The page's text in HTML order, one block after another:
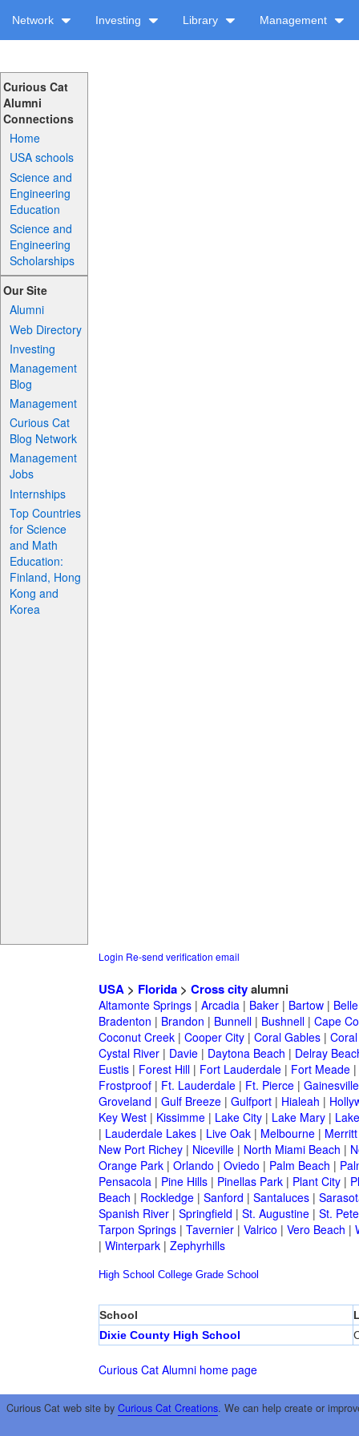
Network Investing Library Management
Curious Cat
Alumni
Connections
Home
USA schools
Science and
Engineering
Education
Science and
Engineering
Scholarships
Our Site
Alumni
Web Directory
Investing
Management
Blog
Management
Curious Cat
Blog Network
Management
Jobs
Internships
Top Countries
for Science
and Math
Education:
Finland, Hong
Kong and
Korea
Login Re-send verification email
USA> Florida> Cross cityalumni
Altamonte Springs| Arcadia| Baker| Bartow|
Bradenton | Brandon | Bunnell| Bushnell| Cape
Coconut Creek| Cooper City| Coral Gables|
Cystal River| Davie| Daytona Beach | Delray
Eustis| Forest Hill| Fort Lauderdale| Fort Meade|
Frostproof| Ft. Lauderdale| Ft. Pierce| Gainesville
Groveland | Gulf Breeze| Gulfport| Hialeah |
Key West| Kissimme| Lake City| Lake Mary|
| Lauderdale Lakes| Live Oak| Melbourne|
New Port Richey| Niceville| North Miami Beach |
Orange Park| Orlando | Oviedo | Palm Beach |
Pensacola| Pine Hills| Pinellas Park| Plant City|
Beach | Rockledge| Sanford | Santaluces|
Spanish River| Springfield | St. Augustine| St.
Tarpon Springs| Tavernier| Valrico | Vero Beach |
| Winterpark| Zephyrhills
High School College Grade School
School
Dixie County High School
Curious Cat Alumni home page
Curious Cat web site by Curious Cat Creations. We can help create or